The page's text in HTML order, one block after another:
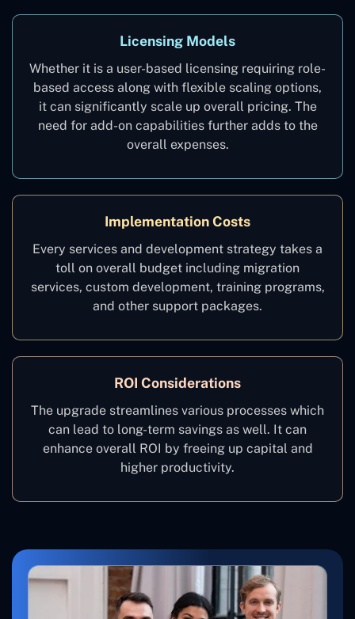
Licensing Models
Whether it is a user-based licensing requiring role-
based access along with flexible scaling options,
it can significantly scale up overall pricing. The
need for add-on capabilities further adds to the
overall expenses.
Implementation Costs
Every services and development strategy takes a
toll on overall budget including migration
services, custom development, training programs,
and other support packages.
ROI Considerations
The upgrade streamlines various processes which
can lead to long-term savings as well. It can
enhance overall ROI by freeing up capital and
higher productivity.